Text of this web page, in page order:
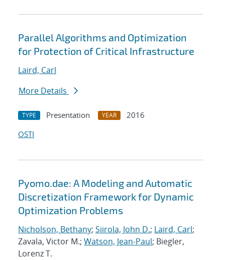
Parallel Algorithms and Optimization
for Protection of Critical Infrastructure
Laird, Carl
More Details
TYPE Presentation YEAR
2016
OSTI
Pyomo.dae: A Modeling and Automatic
Discretization Framework for Dynamic
Optimization Problems
Nicholson, Bethany; Siirola, John D.; Laird, Carl;
Zavala, Victor M.; Watson, Jean-Paul; Biegler,
Lorenz T.